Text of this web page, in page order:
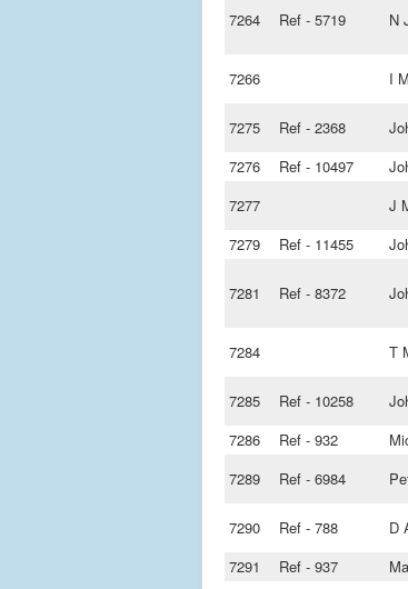
7264 Ref - 5719 N
7266 I
7275 Ref - 2368
7276
Ref - 10497
7277
J
7279
Ref - 11455
7281 Ref - 8372
7284 T
7285 Ref - 10258
7286
Ref - 932
7289
Ref - 6984
7290 Ref - 788 D
7291
Ref - 937